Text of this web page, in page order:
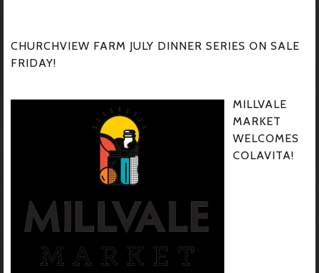
CHURCHVIEW FARM JULY DINNER SERIES ON SALE
FRIDAY!
MILLVALE
MARKET
WELCOMES
COLAVITA!